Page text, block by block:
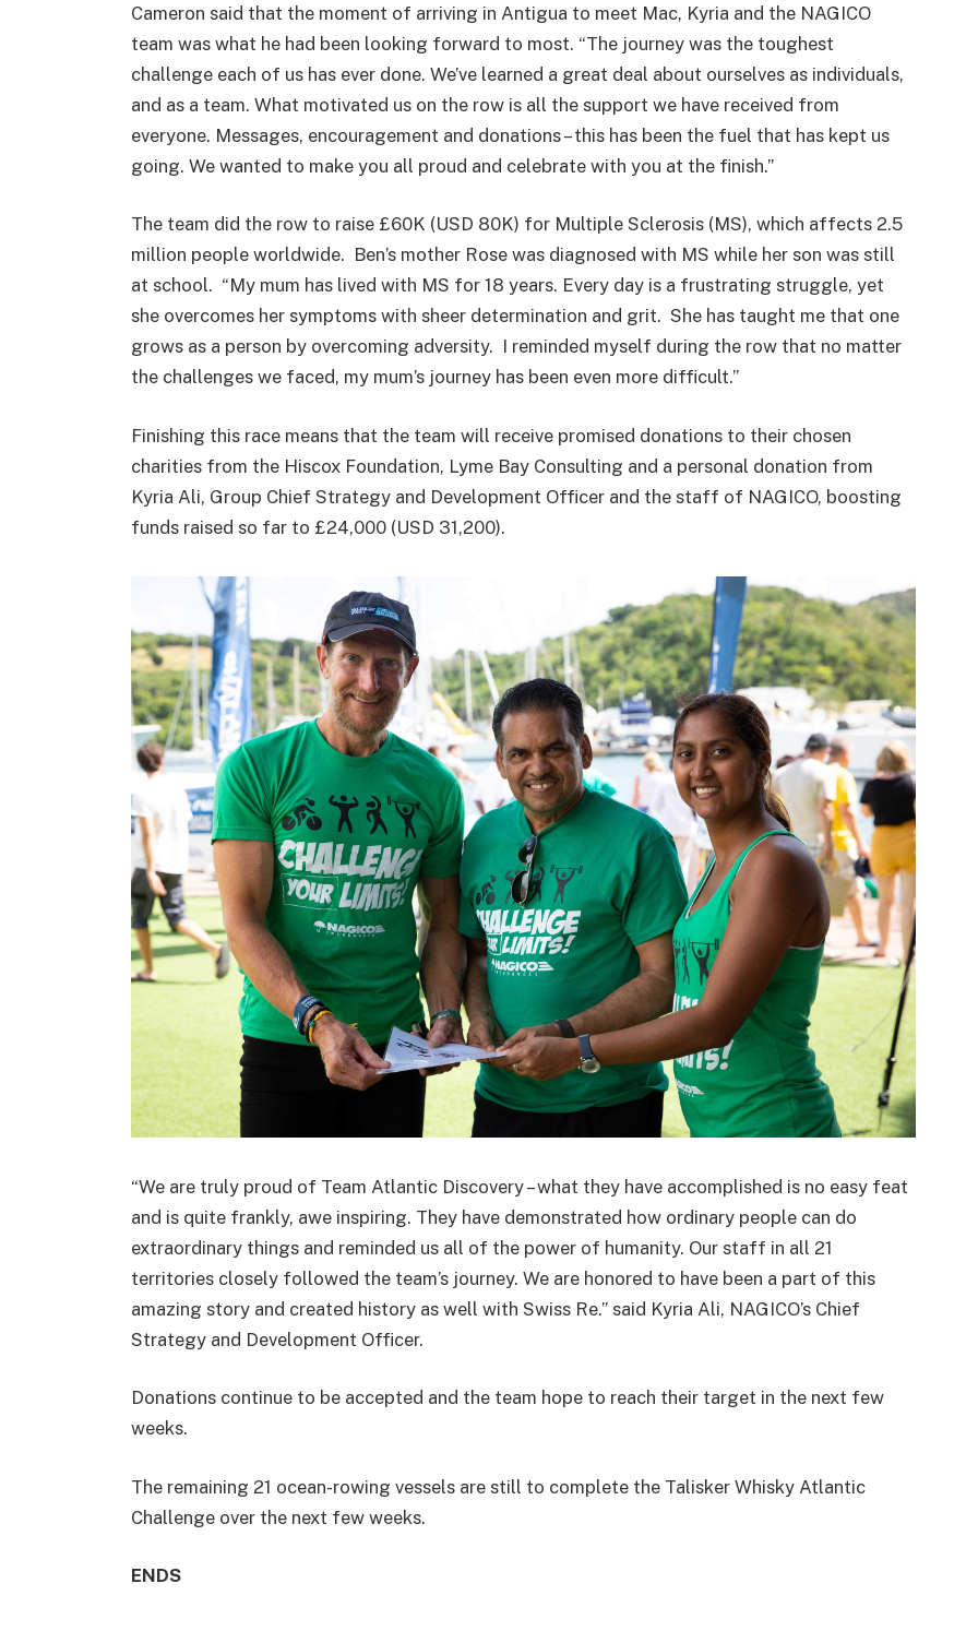
Cameron said that the moment of arriving in Antigua to meet Mac, Kyria and the NAGICO
team was what he had been looking forward to most. “The journey was the toughest
challenge each of us has ever done. We’ve learned a great deal about ourselves as individuals,
and as a team. What motivated us on the row is all the support we have received from
everyone. Messages, encouragement and donations – this has been the fuel that has kept us
going. We wanted to make you all proud and celebrate with you at the finish.”
The team did the row to raise £60K (USD 80K) for Multiple Sclerosis (MS), which affects 2.5
million people worldwide. Ben’s mother Rose was diagnosed with MS while her son was still
at school. “My mum has lived with MS for 18 years. Every day is a frustrating struggle, yet
she overcomes her symptoms with sheer determination and grit. She has taught me that one
grows as a person by overcoming adversity. I reminded myself during the row that no matter
the challenges we faced, my mum’s journey has been even more difficult.”
Finishing this race means that the team will receive promised donations to their chosen
charities from the Hiscox Foundation, Lyme Bay Consulting and a personal donation from
Kyria Ali, Group Chief Strategy and Development Officer and the staff of NAGICO, boosting
funds raised so far to £24,000 (USD 31,200).
“We are truly proud of Team Atlantic Discovery – what they have accomplished is no easy feat
and is quite frankly, awe inspiring. They have demonstrated how ordinary people can do
extraordinary things and reminded us all of the power of humanity. Our staff in all 21
territories closely followed the team’s journey. We are honored to have been a part of this
amazing story and created history as well with Swiss Re.” said Kyria Ali, NAGICO’s Chief
Strategy and Development Officer.
Donations continue to be accepted and the team hope to reach their target in the next few
weeks.
The remaining 21 ocean-rowing vessels are still to complete the Talisker Whisky Atlantic
Challenge over the next few weeks.
ENDS